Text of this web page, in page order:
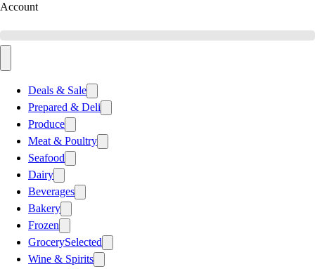
Account
Deals & Sale
Prepared & Deli
Produce
Meat & Poultry
Seafood
Dairy
Beverages
Bakery
Frozen
GrocerySelected
Wine & Spirits